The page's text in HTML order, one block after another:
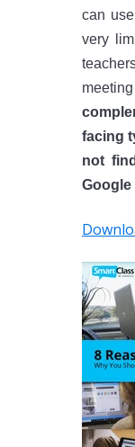
can
very
facing
not
Google